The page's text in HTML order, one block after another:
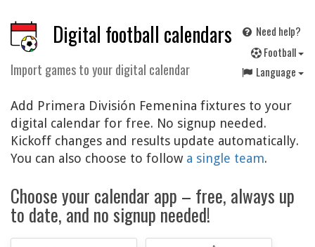
Digital football calendars
Import games to your digital calendar
Need help?
Football
Language
Add Primera División Femenina fixtures to your
digital calendar for free. No signup needed.
Kickoff changes and results update automatically.
You can also choose to follow a single team.
Choose your calendar app – free, always up
to date, and no signup needed!